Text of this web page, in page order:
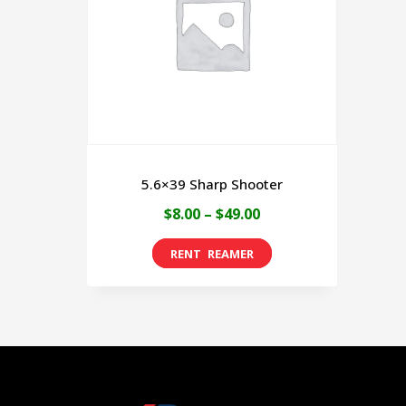
5.6×39 Sharp Shooter
$8.00 – $49.00Price
range:
$8.00
This